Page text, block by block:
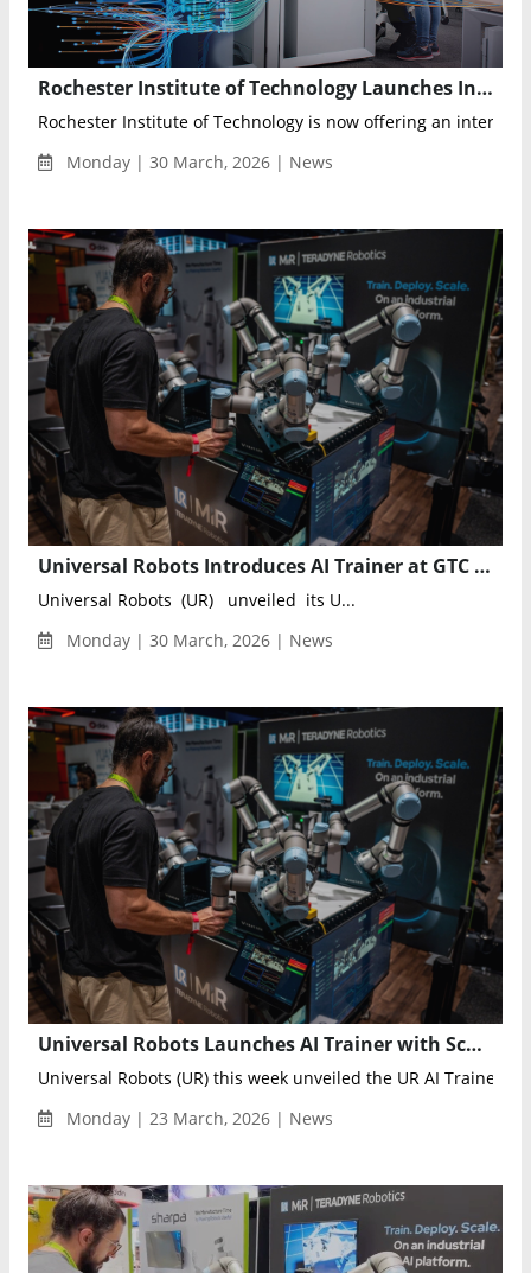
Rochester Institute of Technology Launches Interdisciplinary AI Bachelor’s Degree for Fall 2026
Rochester Institute of Technology is now offering an
Monday | 30 March, 2026 | News
Universal Robots Introduces AI Trainer at GTC 2026, Advancing Industrial AI Robotics Training
Universal Robots (UR) unveiled its U...
Monday | 30 March, 2026 | News
Universal Robots Launches AI Trainer with Scale AI to Enable Lab-to-Factory Robotics Training
Universal Robots (UR) this week unveiled the UR AI Trainer a...
Monday | 23 March, 2026 | News